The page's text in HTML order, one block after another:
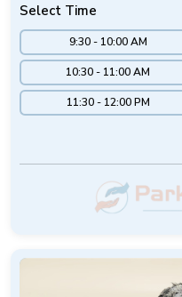
Select Time
9:30 - 10:00 AM
10:30 - 11:00 AM
11:30 - 12:00 PM